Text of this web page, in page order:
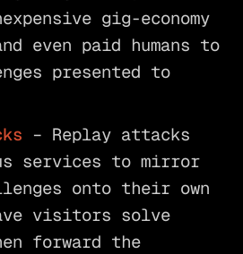
gig-economy
even paid humans to
presented to
– Replay attacks
services to mirror
onto their own
visitors solve
forward the